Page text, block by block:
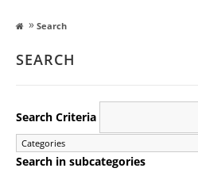
» Search
SEARCH
Search Criteria
Search in subcategories